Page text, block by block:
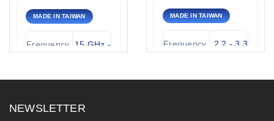
MADE IN TAIWAN
Frequency
15 GHz -
MADE IN TAIWAN
Frequency
2.2 - 3.3
NEWSLETTER